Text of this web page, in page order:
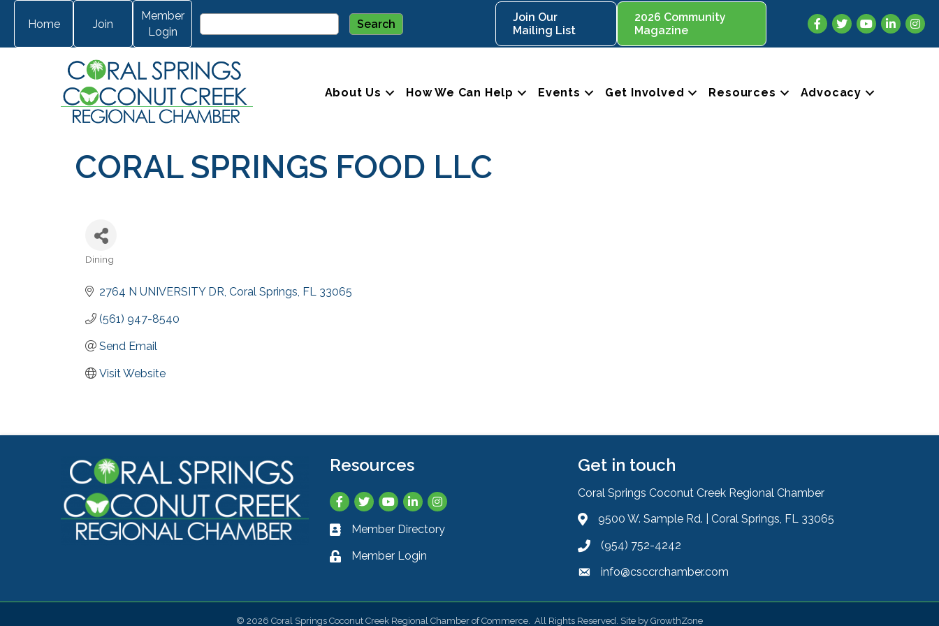
Home Join
Member
Login
Join Our
Mailing List
2026 Community
Magazine
Facebook
TwitterYouTubeLinkedIn
About Us How We Can Help Events Get Involved Resources Advocacy
CORAL SPRINGS FOOD LLC
Categories
Dining
2764 N UNIVERSITY DR Coral Springs FL 33065
(561) 947-8540
Send Email
Visit Website
Resources
Facebook
TwitterYouTubeLinkedInInstagram
Business card icon
Member Directory
Lock icon
Member Login
Get in touch
Coral Springs Coconut Creek Regional Chamber
Address & Map
9500 W. Sample Rd. | Coral Springs, FL 33065
Phone icon
(954) 752-4242
Envelope icon
info@csccrchamber.com
© 2026 Coral Springs Coconut Creek Regional Chamber of Commerce. All Rights Reserved. Site by GrowthZone